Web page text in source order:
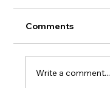
Comments
Write a comment...